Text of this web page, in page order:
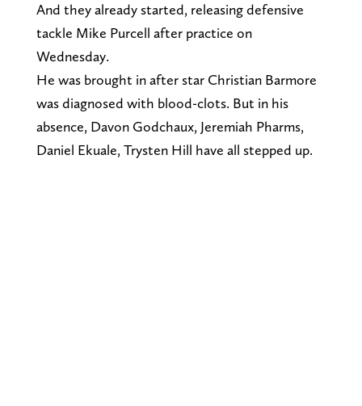
And they already started, releasing defensive
tackle Mike Purcell after practice on
Wednesday.
He was brought in after star Christian Barmore
was diagnosed with blood-clots. But in his
absence, Davon Godchaux, Jeremiah Pharms,
Daniel Ekuale, Trysten Hill have all stepped up.